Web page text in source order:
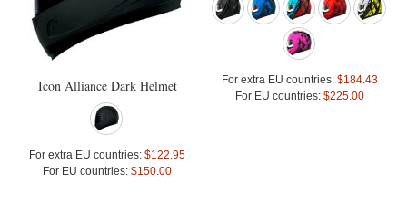
Icon Alliance Dark Helmet
For extra EU countries: $122.95
For EU countries: $150.00
For extra EU countries: $184.43
For EU countries: $225.00